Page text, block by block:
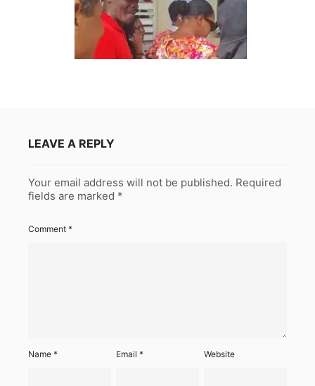
LEAVE A REPLY
Your email address will not be published. Required
fields are marked *
Comment *
Name * Email* Website